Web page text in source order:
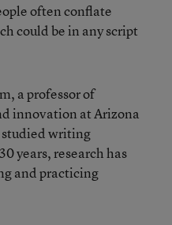
often conflate
could be in any script
a professor of
innovation at Arizona
studied writing
years, research has
and practicing